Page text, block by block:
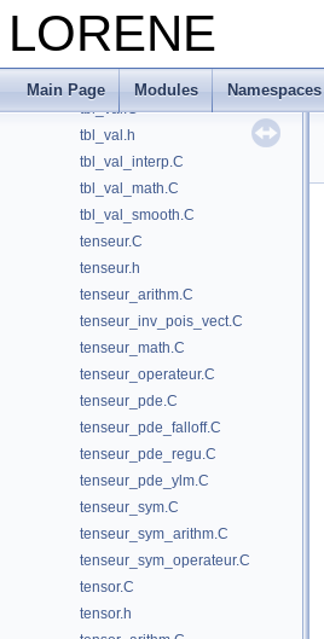
LORENE
Main Page Modules Namespaces
tbl.h
tbl_arithm.C
tbl_math.C
tbl_val.C
tbl_val.h
tbl_val_interp.C
tbl_val_math.C
tbl_val_smooth.C
tenseur.C
tenseur.h
tenseur_arithm.C
tenseur_inv_pois_vect.C
tenseur_math.C
tenseur_operateur.C
tenseur_pde.C
tenseur_pde_falloff.C
tenseur_pde_regu.C
tenseur_pde_ylm.C
tenseur_sym.C
tenseur_sym_arithm.C
tenseur_sym_operateur.C
tensor.C
tensor.h